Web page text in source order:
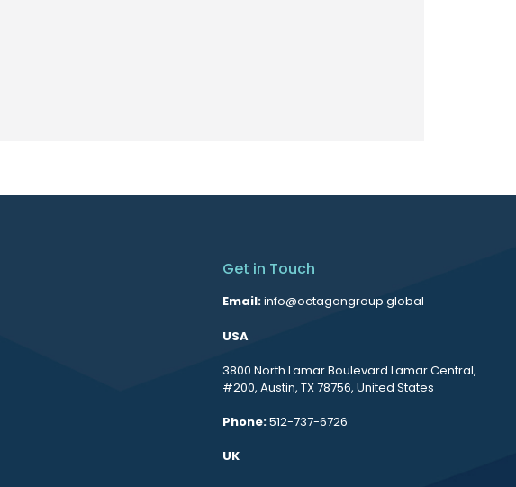
Get in Touch
Email:info@octagongroup.global
USA
3800 North Lamar Boulevard Lamar Central,
#200, Austin, TX 78756, United States
Phone:512-737-6726
UK